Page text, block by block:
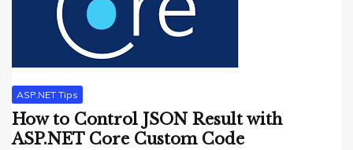
ASP.NET Tips
How to Control JSON Result with
ASP.NET Core Custom Code